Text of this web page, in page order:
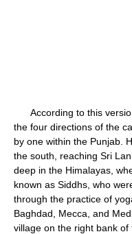
According to this
the four directions of the
by one within the Punjab.
the south, reaching Sri
deep in the Himalayas,
known as Siddhs, who
through the practice of
Baghdad, Mecca, and
village on the right bank